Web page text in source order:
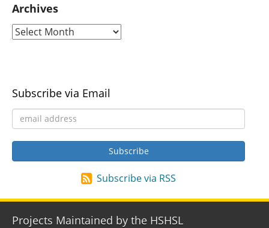
Archives
Subscribe via Email
Subscribe via RSS
Projects Maintained by the HSHSL